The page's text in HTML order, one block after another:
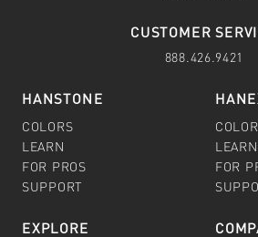
CUSTOMER
888.426.9421
HANSTONE
COLORS
LEARN
FOR PROS
SUPPORT
LEARN
FOR
EXPLORE